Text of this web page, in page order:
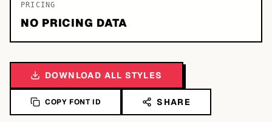
PRICING
NO PRICING DATA
DOWNLOAD ALL STYLES
COPY FONT ID SHARE